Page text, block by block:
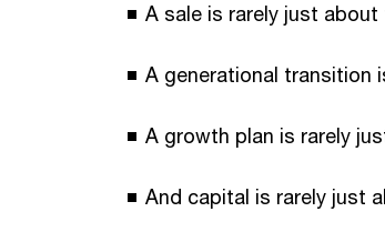
A sale is rarely just
A generational transition
A growth plan is rarely
And capital is rarely just